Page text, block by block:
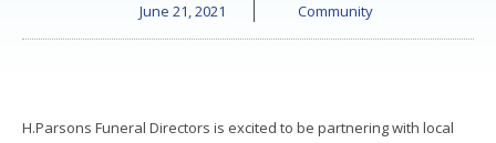
June 21, 2021 Community
H.Parsons Funeral Directors is excited to be partnering with local